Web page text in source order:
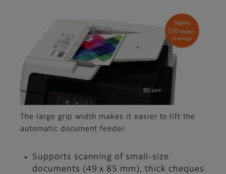
The large grip width makes it easier to lift the
automatic document feeder.
Supports scanning of small-size
documents (49 x 85 mm), thick cheques